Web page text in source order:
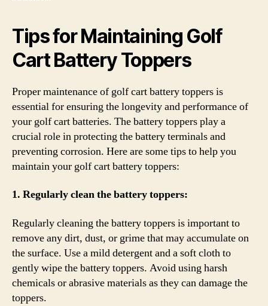
Tips for Maintaining Golf
Cart Battery Toppers
Proper maintenance of golf cart battery toppers is
essential for ensuring the longevity and performance of
your golf cart batteries. The battery toppers play a
crucial role in protecting the battery terminals and
preventing corrosion. Here are some tips to help you
maintain your golf cart battery toppers:
1. Regularly clean the battery toppers:
Regularly cleaning the battery toppers is important to
remove any dirt, dust, or grime that may accumulate on
the surface. Use a mild detergent and a soft cloth to
gently wipe the battery toppers. Avoid using harsh
chemicals or abrasive materials as they can damage the
toppers.